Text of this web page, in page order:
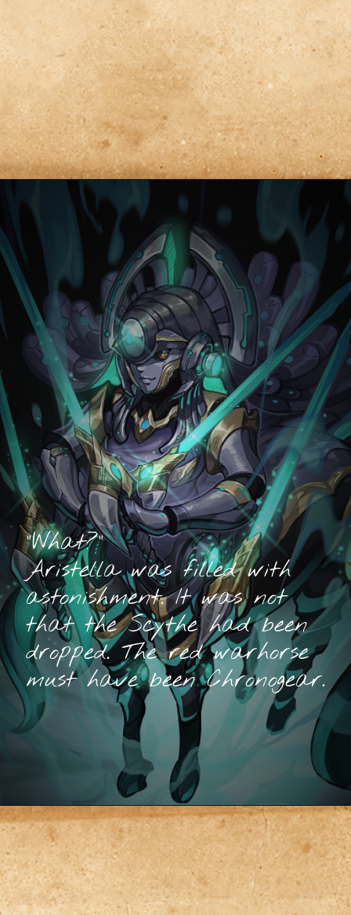
"What?"
Aristella was filled with
astonishment. It was not
that the Scythe had been
dropped. The red warhorse
must have been Chronogear.